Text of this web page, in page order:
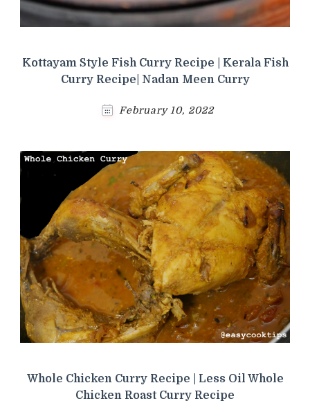
Kottayam Style Fish Curry Recipe | Kerala Fish
Curry Recipe| Nadan Meen Curry
February 10, 2022
Whole Chicken Curry Recipe | Less Oil Whole
Chicken Roast Curry Recipe